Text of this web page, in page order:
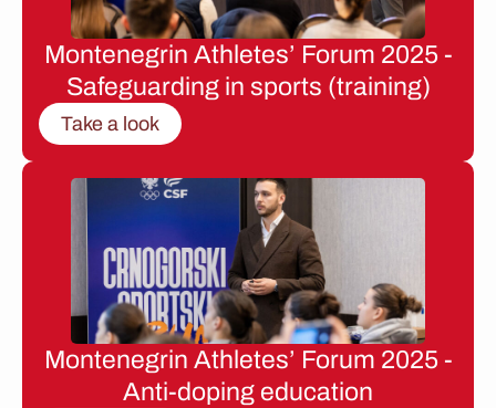
Montenegrin Athletes’ Forum 2025 -
Safeguarding in sports (training)
Take a look
Montenegrin Athletes’ Forum 2025 -
Anti-doping education